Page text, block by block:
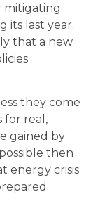
mitigating
its last year.
that a new
they come
for real,
gained by
then
energy crisis